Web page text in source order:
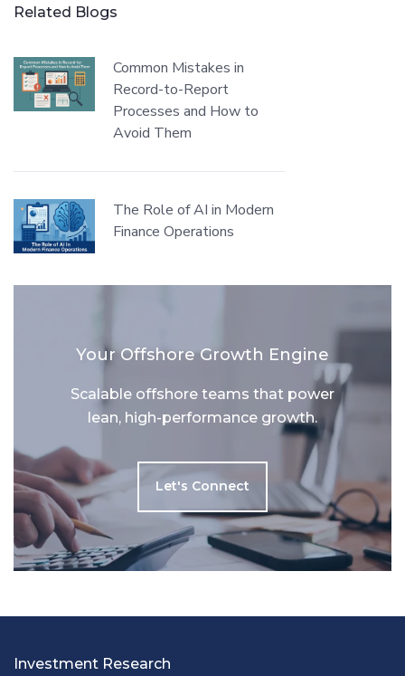
Related Blogs
Common Mistakes in
Record-to-Report
Processes and How to
Avoid Them
The Role of AI in Modern
Finance Operations
Your Offshore Growth Engine
Scalable offshore teams that power
lean, high-performance growth.
Let's Connect
Investment Research